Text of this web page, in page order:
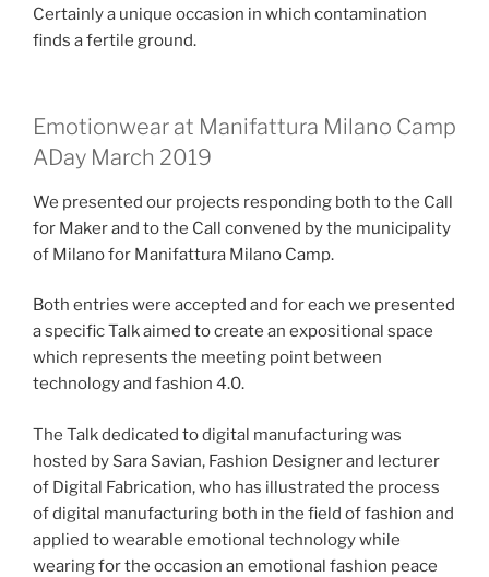
Certainly a unique occasion in which contamination
finds a fertile ground.
Emotionwear at Manifattura Milano Camp
ADay March 2019
We presented our projects responding both to the Call
for Maker and to the Call convened by the municipality
of Milano for Manifattura Milano Camp.
Both entries were accepted and for each we presented
a specific Talk aimed to create an expositional space
which represents the meeting point between
technology and fashion 4.0.
The Talk dedicated to digital manufacturing was
hosted by Sara Savian, Fashion Designer and lecturer
of Digital Fabrication, who has illustrated the process
of digital manufacturing both in the field of fashion and
applied to wearable emotional technology while
wearing for the occasion an emotional fashion peace